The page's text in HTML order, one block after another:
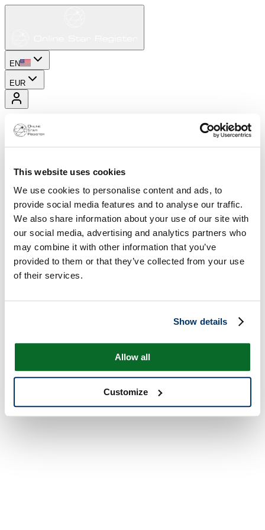
This website uses cookies
We use cookies to personalise content and ads, to
provide social media features and to analyse our traffic.
We also share information about your use of our site with
our social media, advertising and analytics partners who
may combine it with other information that you’ve
provided to them or that they’ve collected from your use
of their services.
Show details
Allow all
Customize
EN
EUR